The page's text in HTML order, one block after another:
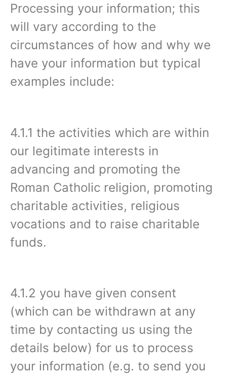
Processing your information; this
will vary according to the
circumstances of how and why we
have your information but typical
examples include:
4.1.1 the activities which are within
our legitimate interests in
advancing and promoting the
Roman Catholic religion, promoting
charitable activities, religious
vocations and to raise charitable
funds.
4.1.2 you have given consent
(which can be withdrawn at any
time by contacting us using the
details below) for us to process
your information (e.g. to send you